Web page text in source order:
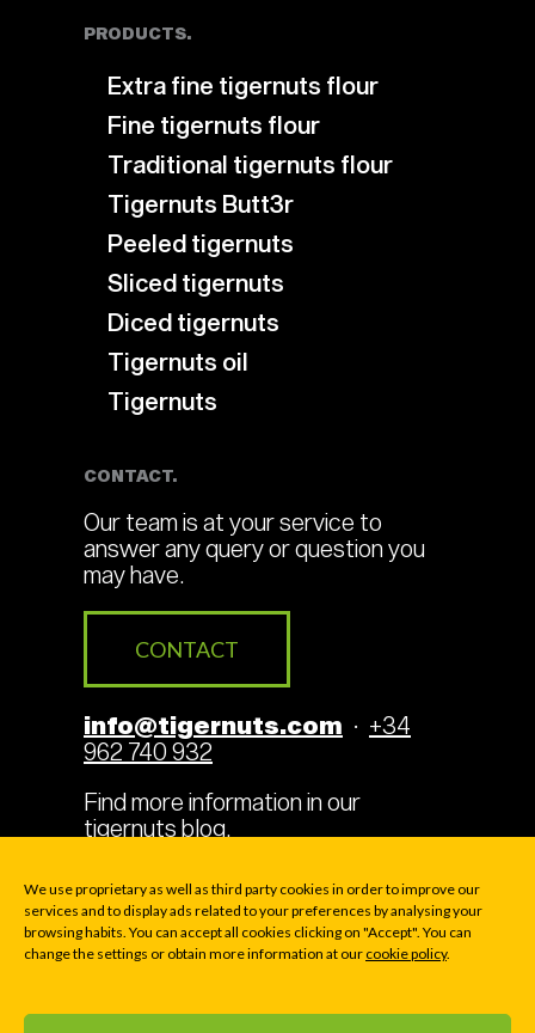
We use proprietary as well as third party cookies in order to improve our
services and to display ads related to your preferences by analysing your
browsing habits. You can accept all cookies clicking on "Accept". You can
change the settings or obtain more information at our cookie policy.
PRODUCTS.
Extra fine tigernuts flour
Fine tigernuts flour
Traditional tigernuts flour
Tigernuts Butt3r
Peeled tigernuts
Sliced tigernuts
Diced tigernuts
Tigernuts oil
Tigernuts
CONTACT.
Our team is at your service to
answer any query or question you
may have.
CONTACT
info@tigernuts.com · +34
962 740 932
Find more information in our
tigernuts blog.
Legal Terms Cookies